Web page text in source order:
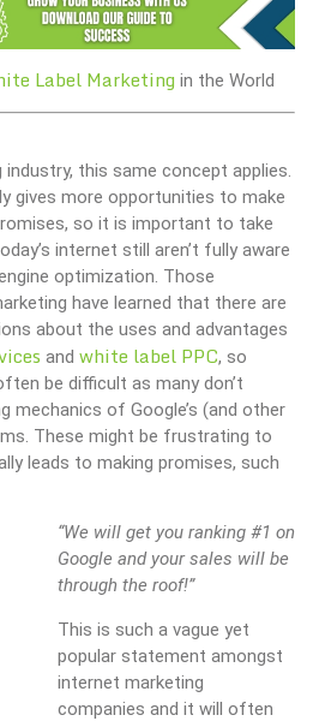
Label Marketing in the World
this same concept applies.
gives more opportunities to make
so it is important to take
internet still aren’t fully aware
optimization. Those
have learned that there are
about the uses and advantages
and white label PPC, so
be difficult as many don’t
mechanics of Google’s (and other
These might be frustrating to
leads to making promises, such
“We will get you ranking #1 on
Google and your sales will be
through the roof!”
This is such a vague yet
popular statement amongst
internet marketing
companies and it will often